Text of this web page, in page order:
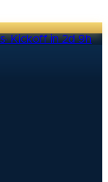
·Kickoff in 2d 9h